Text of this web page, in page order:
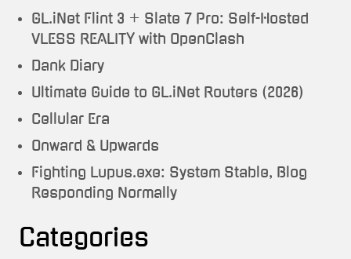
GL.iNet Flint 3 + Slate 7 Pro: Self-Hosted
VLESS REALITY with OpenClash
Dank Diary
Ultimate Guide to GL.iNet Routers (2026)
Cellular Era
Onward & Upwards
Fighting Lupus.exe: System Stable, Blog
Responding Normally
Categories